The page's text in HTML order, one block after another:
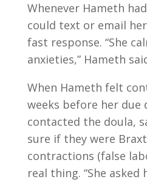
Whenever Hameth
could text or email
fast response. “She
anxieties,” Hameth
When Hameth felt
weeks before her due
contacted the doula,
sure if they were
contractions (false
real thing. “She